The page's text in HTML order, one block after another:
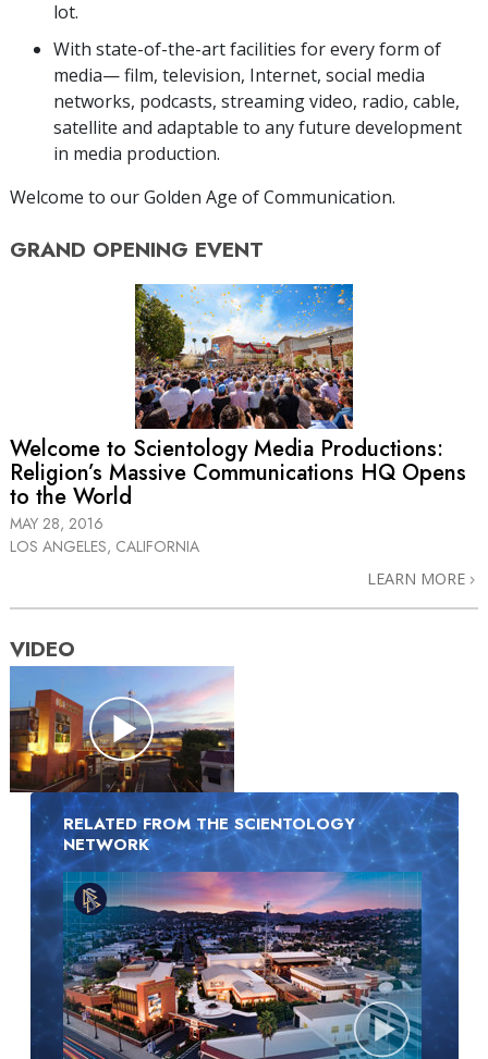
lot.
With state-of-the-art facilities for every form of
media— film, television, Internet, social media
networks, podcasts, streaming video, radio, cable,
satellite and adaptable to any future development
in media production.
Welcome to our Golden Age of Communication.
GRAND OPENING EVENT
Welcome to Scientology Media Productions:
Religion’s Massive Communications HQ Opens
to the World
MAY 28, 2016
LOS ANGELES, CALIFORNIA
LEARN MORE
VIDEO
RELATED FROM THE SCIENTOLOGY
NETWORK